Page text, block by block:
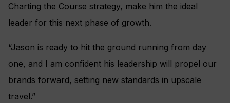
Charting the Course strategy, make him the ideal
leader for this next phase of growth.
“Jason is ready to hit the ground running from day
one, and I am confident his leadership will propel our
brands forward, setting new standards in upscale
travel.”